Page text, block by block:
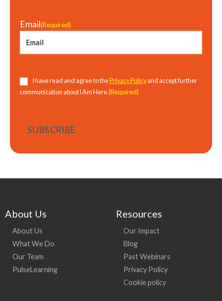
Email(Required)
Consent(Required)
I have read and agree to the Privacy Policyand accept further
communication about I Am Here.(Required)
About Us
About Us
What We Do
Our Team
PulseLearning
Resources
Our Impact
Blog
Past Webinars
Privacy Policy
Cookie policy